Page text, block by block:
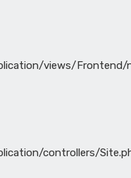
views/Frontend/
controllers/